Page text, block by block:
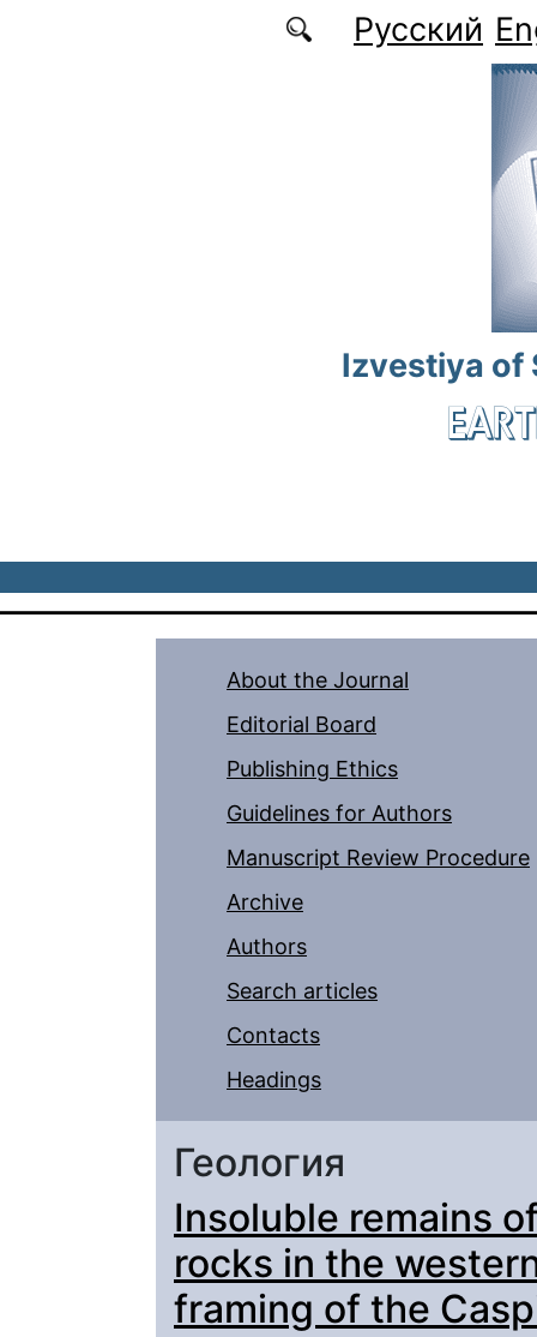
Русский
Izvestiya of
About the Journal
Editorial Board
Publishing Ethics
Guidelines for Authors
Manuscript Review Procedure
Archive
Authors
Search articles
Contacts
Headings
Геология
Insoluble remains
rocks in the
framing of the